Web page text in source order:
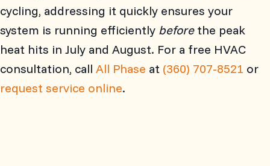
cycling, addressing it quickly ensures your
system is running efficiently beforethe peak
heat hits in July and August. For a free HVAC
consultation, call All Phase at (360) 707-8521 or
request service online.